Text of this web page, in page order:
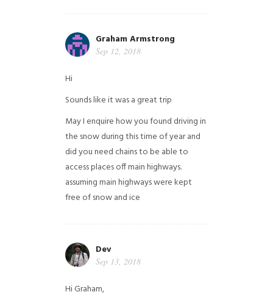
Graham Armstrong
Sep 12, 2018
Hi
Sounds like it was a great trip
May I enquire how you found driving in
the snow during this time of year and
did you need chains to be able to
access places off main highways.
assuming main highways were kept
free of snow and ice
Dev
Sep 13, 2018
Hi Graham,